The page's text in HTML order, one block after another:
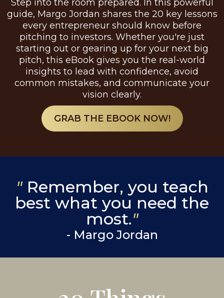
Step into the room prepared. In this powerful
guide, Margo Jordan shares the 20 key lessons
every entrepreneur should know before
pitching to investors. Whether you're just
starting out or gearing up for your next big
pitch, this eBook gives you the real-world
insights to lead with confidence, avoid
common mistakes, and communicate your
vision clearly.
GRAB THE EBOOK NOW!
" Remember, you teach
best what you need the
most."
- Margo Jordan